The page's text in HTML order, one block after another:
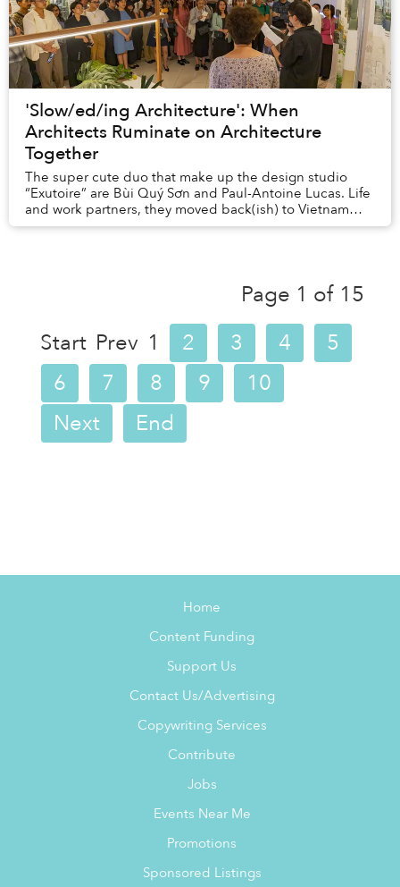
'Slow/ed/ing Architecture': When
Architects Ruminate on Architecture
Together
The super cute duo that make up the design studio
“Exutoire” are Bùi Quý Sơn and Paul-Antoine Lucas. Life
and work partners, they moved back(ish) to Vietnam
from Oslo last year, and are currently prep...
Page 1 of 15
Start Prev 1 2 3 4
5
6
7 8 9
10
Next
End
Home
Content Funding
Support Us
Contact Us/Advertising
Copywriting Services
Contribute
Jobs
Events Near Me
Promotions
Sponsored Listings